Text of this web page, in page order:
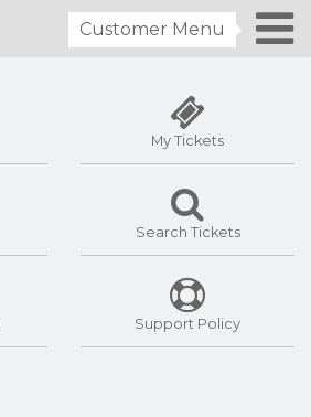
Customer Menu
My Tickets
Search Tickets
Support Policy